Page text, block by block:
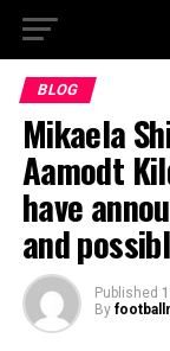
BLOG
Mikaela
Aamodt
have
and
Published
By